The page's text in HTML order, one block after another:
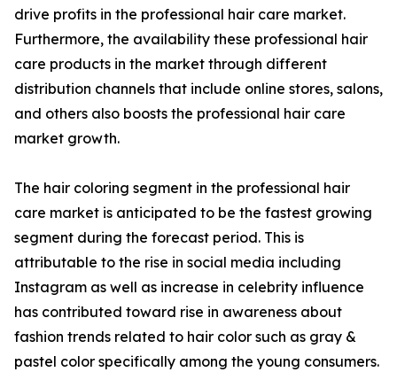
drive profits in the professional hair care market.
Furthermore, the availability these professional hair
care products in the market through different
distribution channels that include online stores, salons,
and others also boosts the professional hair care
market growth.
The hair coloring segment in the professional hair
care market is anticipated to be the fastest growing
segment during the forecast period. This is
attributable to the rise in social media including
Instagram as well as increase in celebrity influence
has contributed toward rise in awareness about
fashion trends related to hair color such as gray &
pastel color specifically among the young consumers.